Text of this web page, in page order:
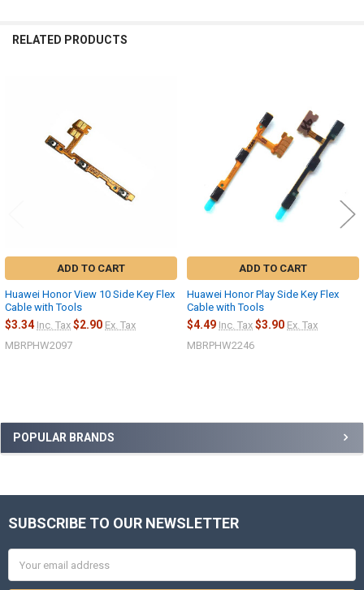
Sidebar
POPULAR BRANDS
RELATED PRODUCTS
ADD TO CART
Huawei Honor View 10 Side Key Flex
Cable with Tools
$3.34 Inc. Tax $2.90 Ex. Tax
MBRPHW2097
ADD TO CART
Huawei Honor Play Side Key Flex
Cable with Tools
$4.49 Inc. Tax $3.90 Ex. Tax
MBRPHW2246
Footer
SUBSCRIBE TO OUR NEWSLETTER
Address